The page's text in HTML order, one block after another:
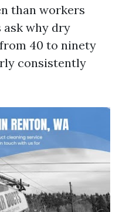
than workers
ask why dry
40 to ninety
consistently